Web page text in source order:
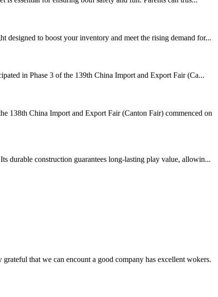
to boost your inventory and meet the rising demand for...
in Phase 3 of the 139th China Import and Export Fair (Ca...
138th China Import and Export Fair (Canton Fair) commenced on
durable construction guarantees long-lasting play value, allowin...
that we can encount a good company has excellent wokers.